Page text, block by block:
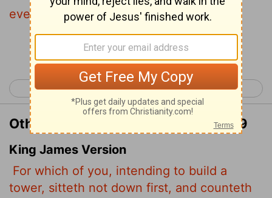
everyone who sees it will ridicule you,
Continue Reading...
< Luke 13 Luke 15 >
Other Translations of Luke 14:28-29
King James Version
For which of you, intending to build a
tower, sitteth not down first, and counteth